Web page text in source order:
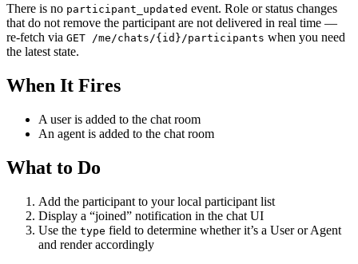
There is no participant_updated event. Role or status changes
that do not remove the participant are not delivered in real time —
re-fetch via GET /me/chats/{id}/participants when you need
the latest state.
When It Fires
A user is added to the chat room
An agent is added to the chat room
What to Do
Add the participant to your local participant list
Display a “joined” notification in the chat UI
Use the type field to determine whether it’s a User or Agent
and render accordingly